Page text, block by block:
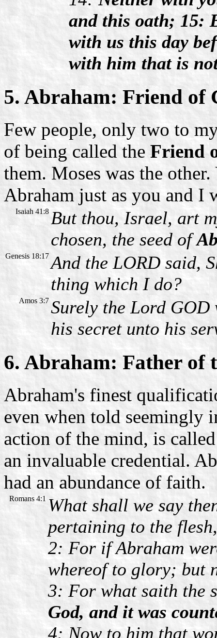
and this oath; 15:
with us this day
with him that is
5. Abraham: Friend of
Few people, only two to
of being called the Friend
them. Moses was the
Abraham just as you and I
Isaiah 41:8 But thou, Israel, art
chosen, the seed of
Genesis 18:17 And the LORD said,
thing which I do?
Amos 3:7 Surely the Lord
his secret unto his
6. Abraham: Father of
Abraham's finest
even when told seemingly
action of the mind, is
an invaluable credential.
had an abundance of faith.
Romans 4:1 What shall we say
pertaining to the
2: For if Abraham
whereof to glory; but
3: For what saith the
God, and it was
4: Now to him that